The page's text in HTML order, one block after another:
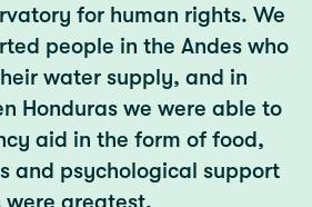
for human rights. We
people in the Andes who
water supply, and in
Honduras we were able to
aid in the form of food,
and psychological support
were greatest.